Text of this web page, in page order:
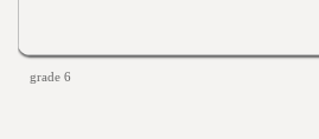
grade 6